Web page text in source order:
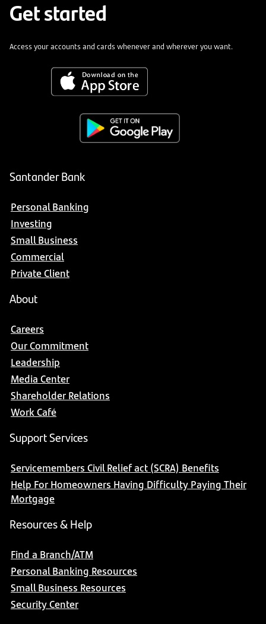
Get started
Access your accounts and cards whenever and wherever you want.
Santander Bank
Personal Banking
Investing
Small Business
Commercial
Private Client
About
Careers
Our Commitment
Leadership
Media Center
Shareholder Relations
Work Café
Support Services
Servicemembers Civil Relief act (SCRA) Benefits
Help For Homeowners Having Difficulty Paying Their
Mortgage
Resources & Help
Find a Branch/ATM
Personal Banking Resources
Small Business Resources
Security Center